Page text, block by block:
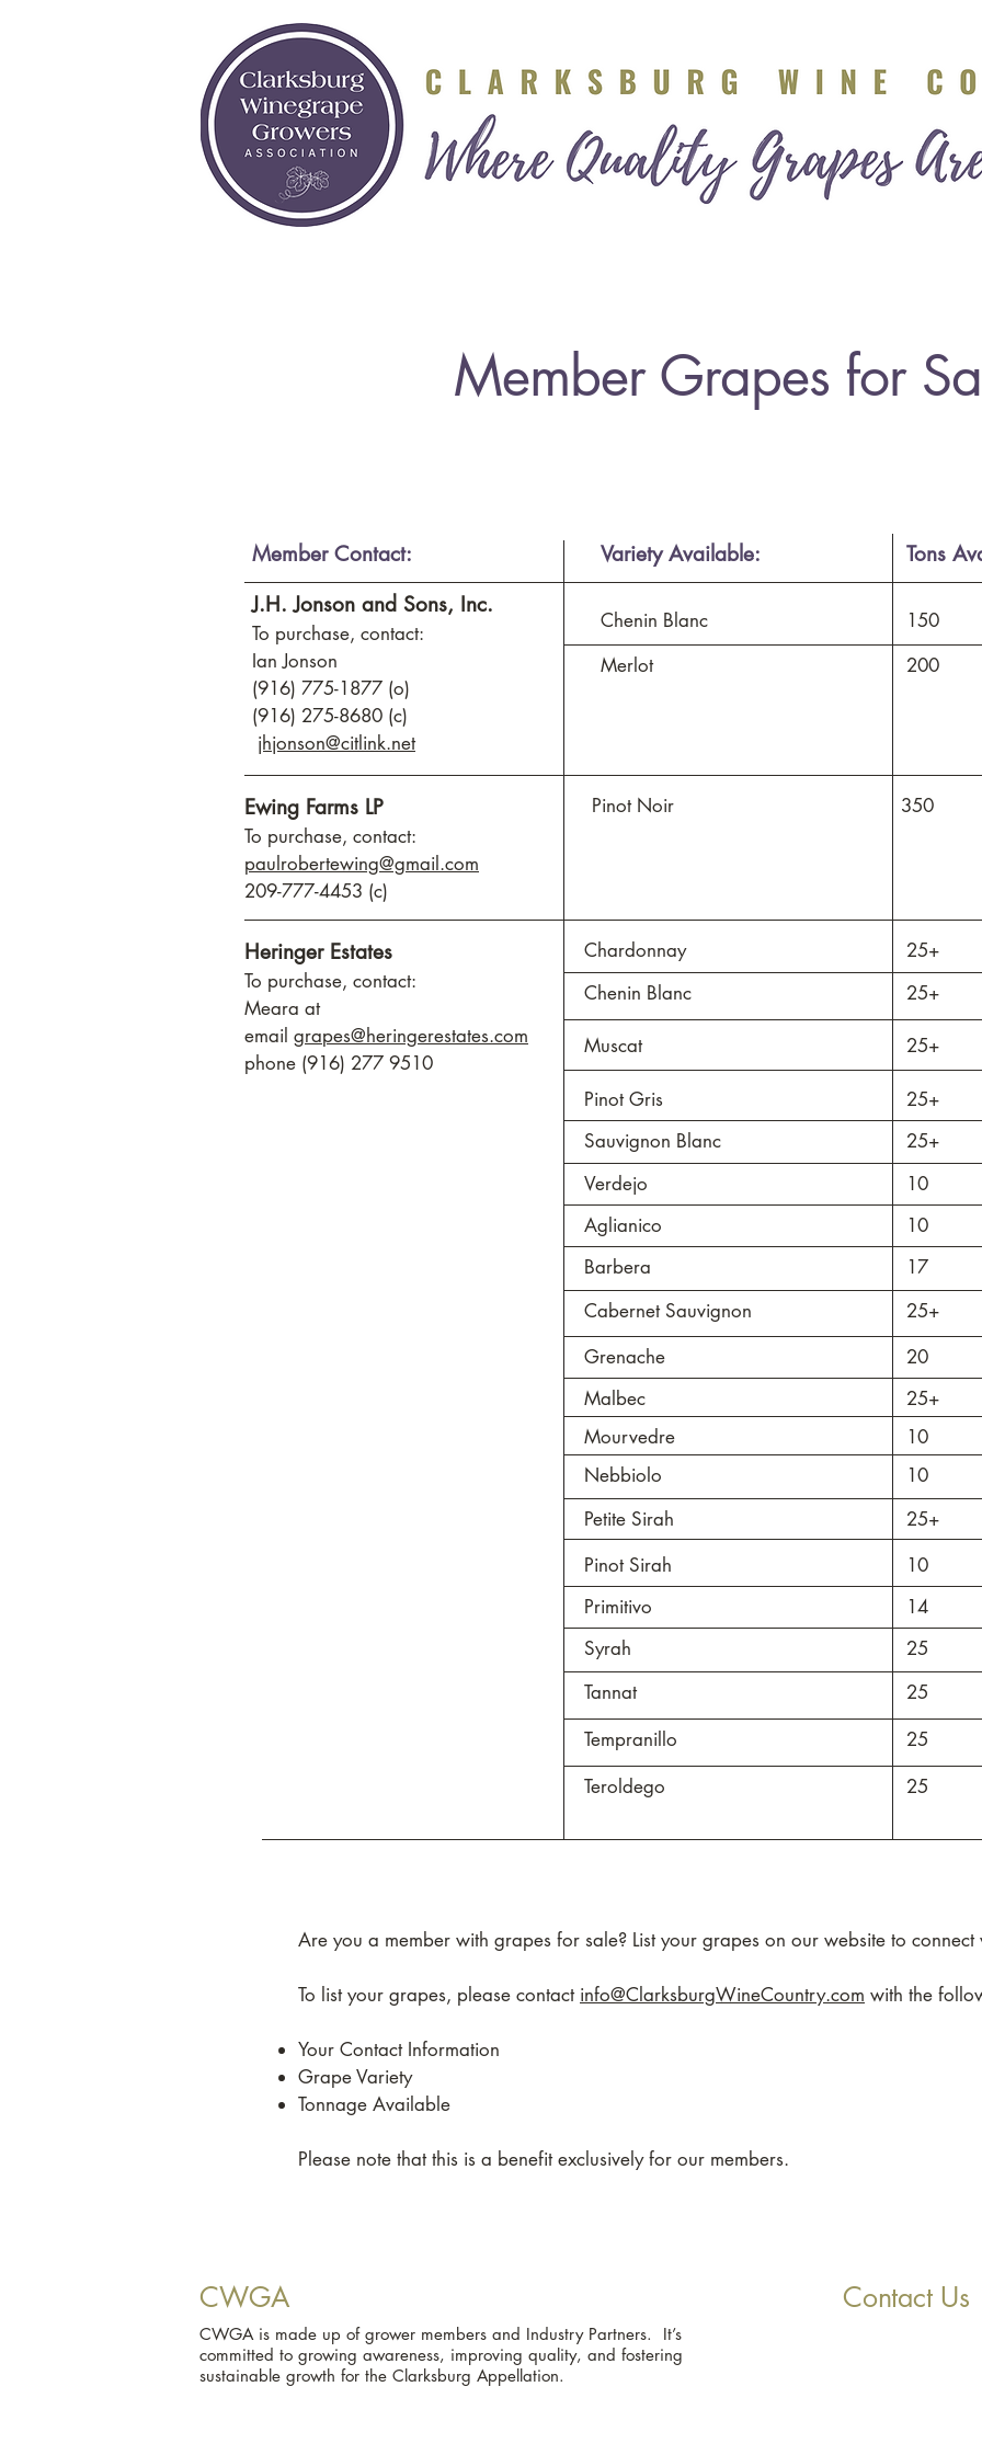
Member Grapes for
J.H. Jonson and Sons, Inc.
To purchase, contact:
Ian Jonson
(916) 775-1877 (o)
(916) 275-8680 (c)
jhjonson@citlink.net
Variety Available: Tons
Chenin Blanc
Merlot
150
200
Member Contact:
Ewing Farms LP
To purchase, contact:
paulrobertewing@gmail.com
209-777-4453 (c)
Pinot Noir 350
Heringer Estates
To purchase, contact:
Meara at
email grapes@heringerestates.com
phone (916) 277 9510
Chardonnay
Chenin Blanc
Muscat
Pinot Gris
Aglianico
Barbera
Cabernet Sauvignon
Grenache
Malbec
Mourvedre
Nebbiolo
Petite Sirah
Pinot Sirah
Primitivo
Sauvignon Blanc
Verdejo
Syrah
Tannat
Tempranillo
Teroldego
25+
25+
25+
25+
10
10
17
25+
20
25+
10
10
25+
10
14
25
25
25
25
25+
Are you a member with grapes for sale? List your grapes on our website to
To list your grapes, please contact info@ClarksburgWineCountry.com with the
Your Contact Information
Grape Variety
Tonnage Available
Please note that this is a benefit exclusively for our members.
CWGA
CWGA is made up of grower members and Industry Partners. It’s
committed to growing awareness, improving quality, and fostering
sustainable growth for the Clarksburg Appellation.
Contact Us